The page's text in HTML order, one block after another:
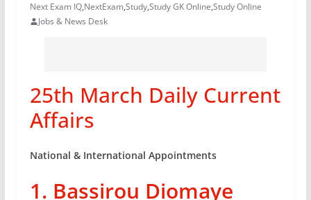
Next Exam IQ,NextExam,Study,Study GK Online,Study Online
Jobs & News Desk
25th March Daily Current
Affairs
National & International Appointments
1. Bassirou Diomaye